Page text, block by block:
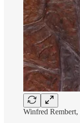
Winfred Rembert,